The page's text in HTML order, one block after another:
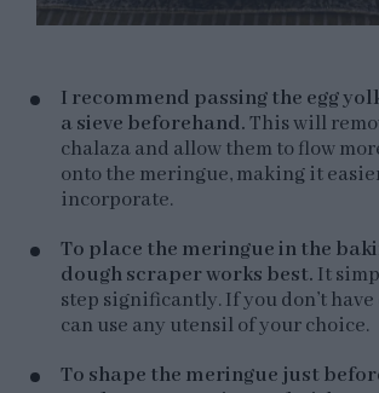
I recommend passing the egg
a sieve beforehand.This will
chalaza and allow them to flow
onto the meringue, making it
incorporate.
To place the meringue in the
dough scraper works best. It
step significantly. If you don’t have
can use any utensil of your choice.
To shape the meringue just